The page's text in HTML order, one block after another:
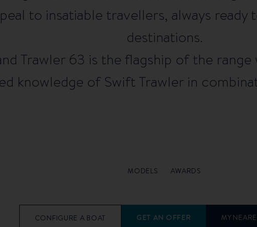
to insatiable travellers, always ready
destinations.
Trawler 63 is the flagship of the
knowledge of Swift Trawler in
MODELS AWARDS
CONFIGURE A BOAT GET AN OFFER MY